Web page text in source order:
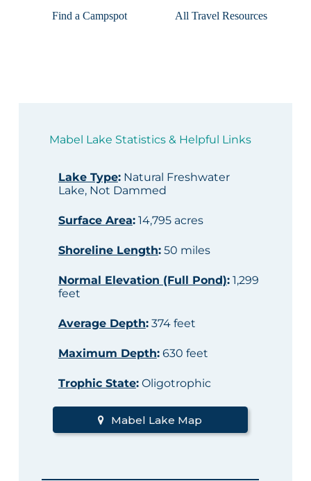
Find a Campspot
All Travel Resources
Mabel Lake Statistics & Helpful Links
Lake Type:Natural Freshwater
Lake, Not Dammed
Surface Area:14,795 acres
Shoreline Length:50 miles
Normal Elevation (Full Pond):1,299
feet
Average Depth:374 feet
Maximum Depth:630 feet
Trophic State:Oligotrophic
Mabel Lake Map